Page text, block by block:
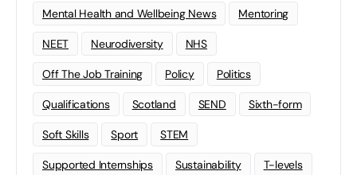
Mental Health and Wellbeing News Mentoring
NEET Neurodiversity NHS
Off The Job Training Policy Politics
Qualifications Scotland SEND Sixth-form
Soft Skills Sport STEM
Supported Internships Sustainability T-levels